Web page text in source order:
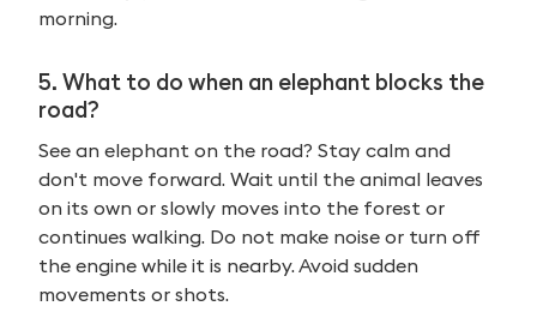
morning.
5. What to do when an elephant blocks the
road?
See an elephant on the road? Stay calm and
don't move forward. Wait until the animal leaves
on its own or slowly moves into the forest or
continues walking. Do not make noise or turn off
the engine while it is nearby. Avoid sudden
movements or shots.